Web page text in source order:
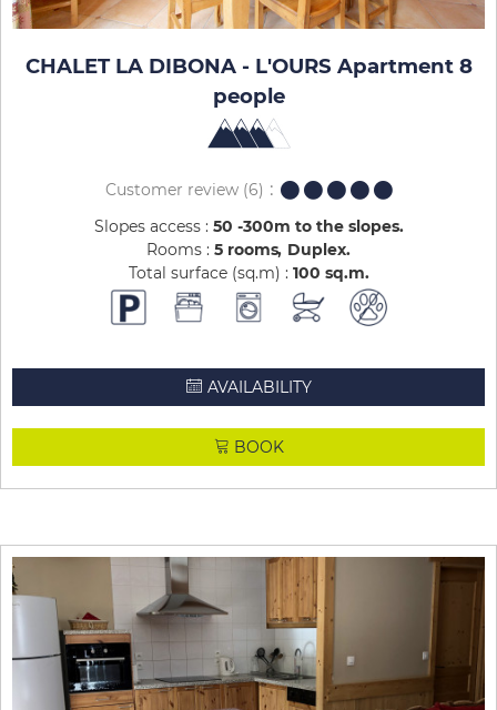
CHALET LA DIBONA - L'OURS Apartment 8
people
Customer review(6)
Slopes access : 50 -300m to the slopes
Rooms : 5 rooms Duplex
Total surface (sq.m) : 100 sq.m
AVAILABILITY
BOOK